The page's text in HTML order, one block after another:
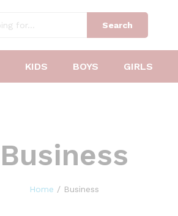
Search
KIDS BOYS GIRLS
Business
Home / Business